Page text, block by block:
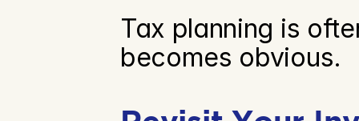
Tax planning is
becomes obvious.